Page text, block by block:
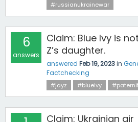
#russianukrainewar
6
answers
Claim: Blue Ivy is
Z’s daughter.
answered Feb 19, 2023in
Factchecking
#jayz #blueivy
Claim: Ukrainian air